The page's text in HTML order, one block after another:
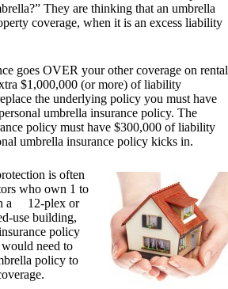
They are thinking that an umbrella
coverage, when it is an excess liability
goes OVER your other coverage on rental
$1,000,000 (or more) of liability
the underlying policy you must have
umbrella insurance policy. The
policy must have $300,000 of liability
umbrella insurance policy kicks in.
is often
who own 1 to
a 12-plex or
use building,
policy
need to
policy to